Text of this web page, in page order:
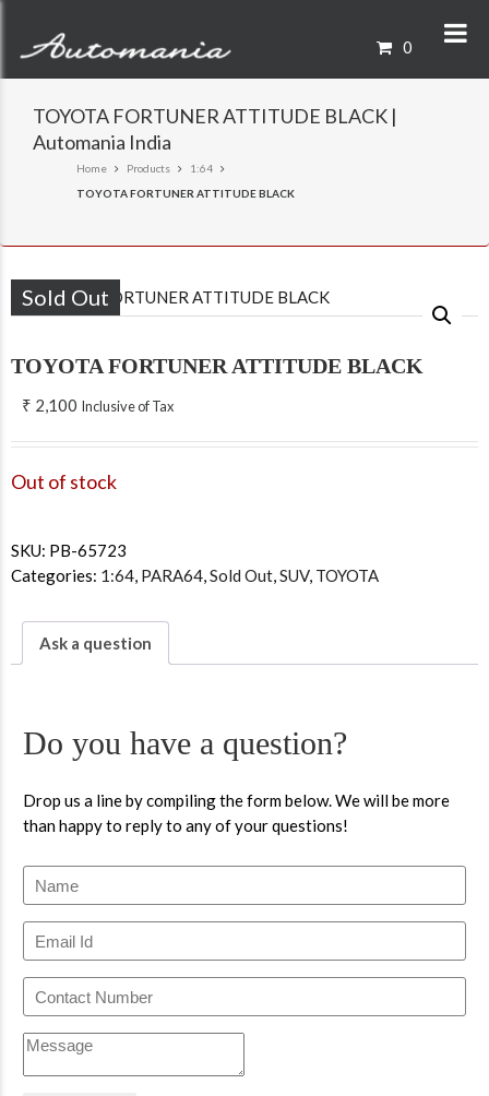
0
TOYOTA FORTUNER ATTITUDE BLACK |
Automania India
Home Products
1:64
TOYOTA FORTUNER ATTITUDE BLACK
Sold Out
TOYOTA FORTUNER ATTITUDE BLACK
₹ 2,100 Inclusive of Tax
Out of stock
SKU: PB-65723
Categories: 1:64, PARA64,Sold Out,SUV, TOYOTA
Ask a question
Do you have a question?
Drop us a line by compiling the form below. We will be more
than happy to reply to any of your questions!